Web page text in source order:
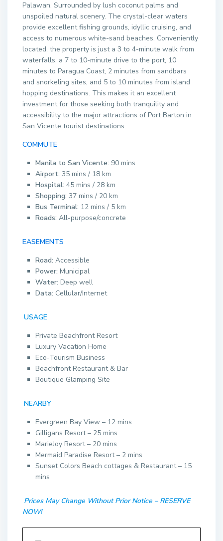
Palawan. Surrounded by lush coconut palms and
unspoiled natural scenery. The crystal-clear waters
provide excellent fishing grounds, idyllic cruising, and
access to numerous white-sand beaches. Conveniently
located, the property is just a 3 to 4-minute walk from
waterfalls, a 7 to 10-minute drive to the port, 10
minutes to Paragua Coast, 2 minutes from sandbars
and snorkeling sites, and 5 to 10 minutes from island
hopping destinations. This makes it an excellent
investment for those seeking both tranquility and
accessibility to the major attractions of Port Barton in
San Vicente tourist destinations.
COMMUTE
Manila to San Vicente: 90 mins
Airport:35 mins / 18 km
Hospital:45 mins / 28 km
Shopping:37 mins / 20 km
Bus Terminal: 12 mins / 5 km
Roads:All-purpose/concrete
EASEMENTS
Road:Accessible
Power:Municipal
Water:Deep well
Data: Cellular/Internet
USAGE
Private Beachfront Resort
Luxury Vacation Home
Eco-Tourism Business
Beachfront Restaurant & Bar
Boutique Glamping Site
NEARBY
Evergreen Bay View – 12 mins
Gilligans Resort – 25 mins
MarieJoy Resort – 20 mins
Mermaid Paradise Resort – 2 mins
Sunset Colors Beach cottages & Restaurant – 15
mins
Prices May Change Without Prior Notice – RESERVE
NOW!